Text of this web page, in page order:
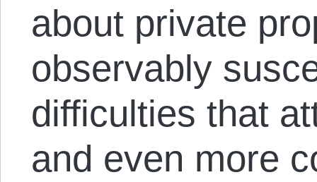
about private
observably
difficulties that
and even more